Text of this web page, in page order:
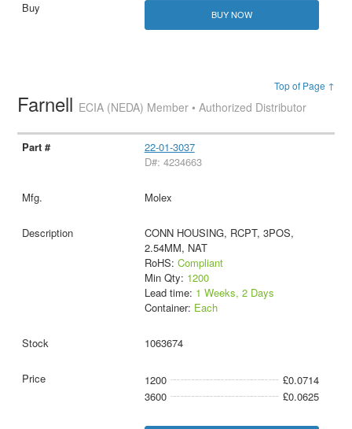
BUY NOW
Top of Page ↑
Farnell ECIA (NEDA) Member • Authorized Distributor
22-01-3037
D#: 4234663
Molex
CONN HOUSING, RCPT, 3POS,
2.54MM, NAT
RoHS: Compliant
Min Qty: 1200
Lead time: 1 Weeks, 2 Days
Container: Each
1063674
1200
£0.0714
3600
£0.0625